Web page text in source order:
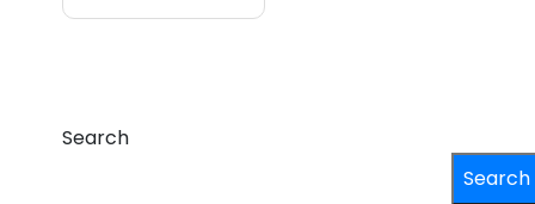
Search
Search